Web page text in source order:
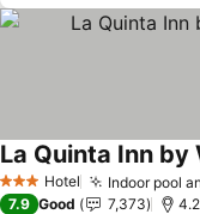
3 StarsHotel Indoor pool
7.9 Good 7,373